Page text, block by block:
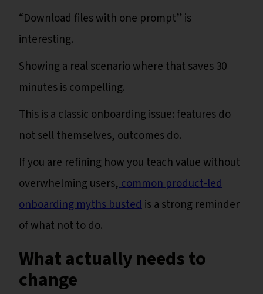
“Download files with one prompt” is
interesting.
Showing a real scenario where that saves 30
minutes is compelling.
This is a classic onboarding issue: features do
not sell themselves, outcomes do.
If you are refining how you teach value without
overwhelming users,common product-led
onboarding myths bustedis a strong reminder
of what not to do.
What actually needs to
change